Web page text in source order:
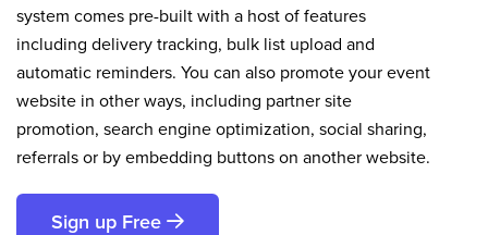
system comes pre-built with a host of features
including delivery tracking, bulk list upload and
automatic reminders. You can also promote your event
website in other ways, including partner site
promotion, search engine optimization, social sharing,
referrals or by embedding buttons on another website.
Sign up Free